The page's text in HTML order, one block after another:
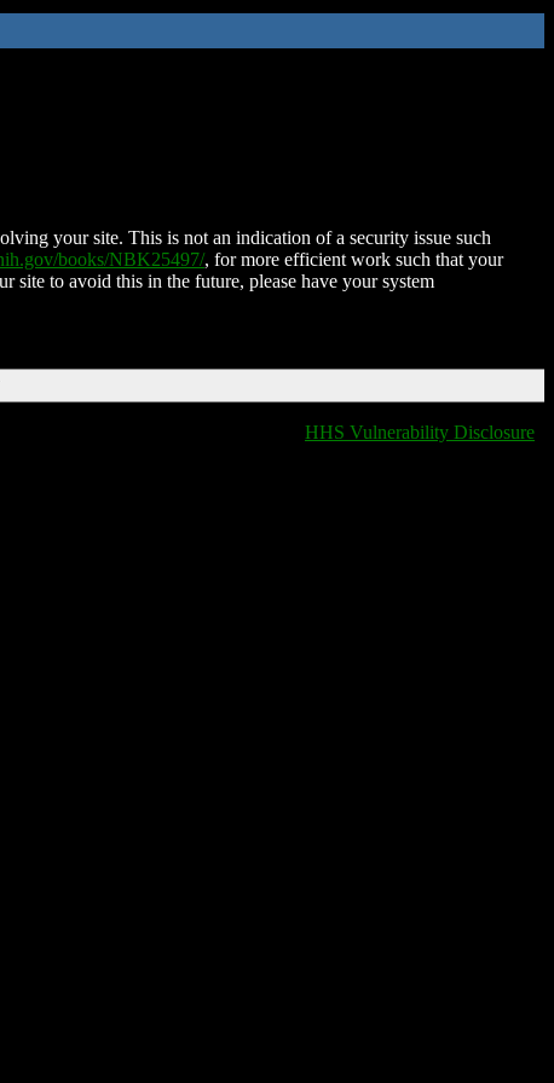
your site. This is not an indication of a security issue such
books/NBK25497/, for more efficient work such that your
site to avoid this in the future, please have your system
HHS Vulnerability Disclosure